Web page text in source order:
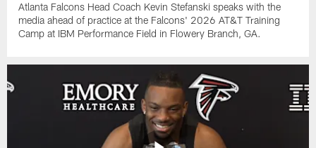
Atlanta Falcons Head Coach Kevin Stefanski speaks with the
media ahead of practice at the Falcons' 2026 AT&T Training
Camp at IBM Performance Field in Flowery Branch, GA.